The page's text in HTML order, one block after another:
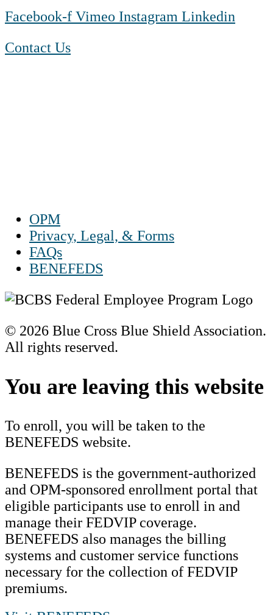
Facebook-f Vimeo Instagram Linkedin
Contact Us
OPM
Privacy, Legal, & Forms
FAQs
BENEFEDS
© 2026 Blue Cross Blue Shield Association.
All rights reserved.
to
Top
You are leaving this website
To enroll, you will be taken to the
BENEFEDS website.
BENEFEDS is the government-authorized
and OPM-sponsored enrollment portal that
eligible participants use to enroll in and
manage their FEDVIP coverage.
BENEFEDS also manages the billing
systems and customer service functions
necessary for the collection of FEDVIP
premiums.